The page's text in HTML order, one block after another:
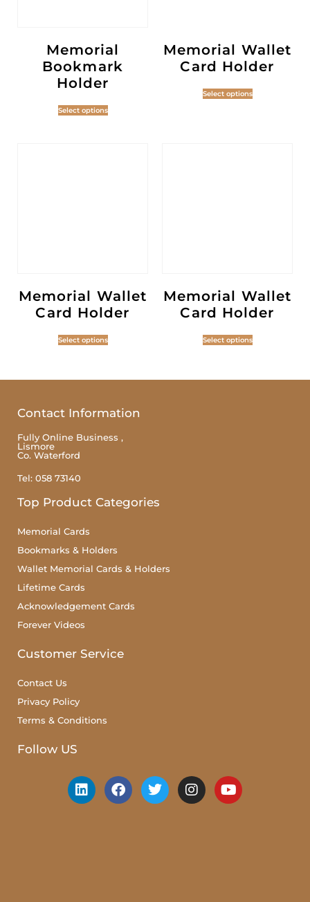
Memorial
Bookmark
Holder
Select options
Memorial Wallet
Card Holder
Select options
Memorial Wallet
Card Holder
Select options
Memorial Wallet
Card Holder
Select options
Contact Information
Fully Online Business ,
Lismore
Co. Waterford
Tel: 058 73140
Top Product Categories
Memorial Cards
Bookmarks & Holders
Wallet Memorial Cards & Holders
Lifetime Cards
Acknowledgement Cards
Forever Videos
Customer Service
Contact Us
Privacy Policy
Terms & Conditions
Follow US